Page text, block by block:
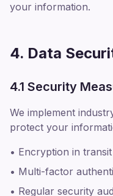
your information.
4. Data
4.1 Security
We implement
protect your
• Encryption in
• Multi-factor
• Regular security